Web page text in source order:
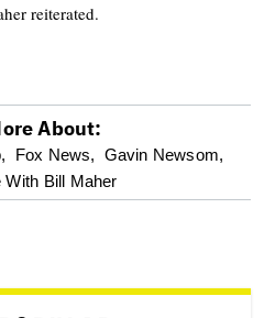
reiterated.
About:
Fox News, Gavin Newsom,
With Bill Maher